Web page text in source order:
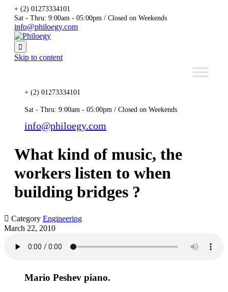
+ (2) 01273334101
Sat - Thru: 9:00am - 05:00pm / Closed on Weekends
info@philoegy.com

Skip to content
+ (2) 01273334101
Sat - Thru: 9:00am - 05:00pm / Closed on Weekends
info@philoegy.com
What kind of music, the
workers listen to when
building bridges ?
 Category Engineering
March 22, 2010
Mario Peshev piano.